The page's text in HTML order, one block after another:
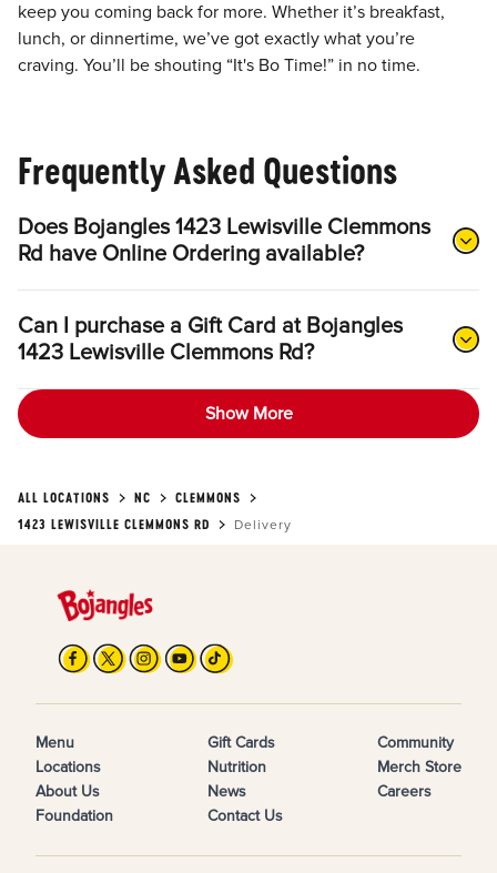
keep you coming back for more. Whether it’s breakfast,
lunch, or dinnertime, we’ve got exactly what you’re
craving. You’ll be shouting “It's Bo Time!” in no time.
Frequently Asked Questions
Does Bojangles 1423 Lewisville Clemmons
Rd have Online Ordering available?
Can I purchase a Gift Card at Bojangles
1423 Lewisville Clemmons Rd?
Show More
ALL LOCATIONS NC
CLEMMONS
1423 LEWISVILLE CLEMMONS RD
Delivery
Menu
Locations
About Us
Foundation
Gift Cards
Nutrition
News
Contact Us
Community
Merch Store
Careers